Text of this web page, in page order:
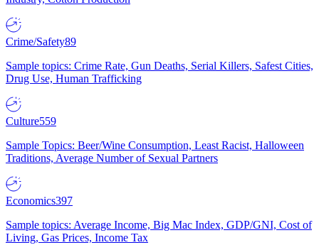
Crime/Safety89
Sample topics: Crime Rate, Gun Deaths, Serial Killers, Safest Cities,
Drug Use, Human Trafficking
Culture559
Sample Topics: Beer/Wine Consumption, Least Racist, Halloween
Traditions, Average Number of Sexual Partners
Economics397
Sample topics: Average Income, Big Mac Index, GDP/GNI, Cost of
Living, Gas Prices, Income Tax